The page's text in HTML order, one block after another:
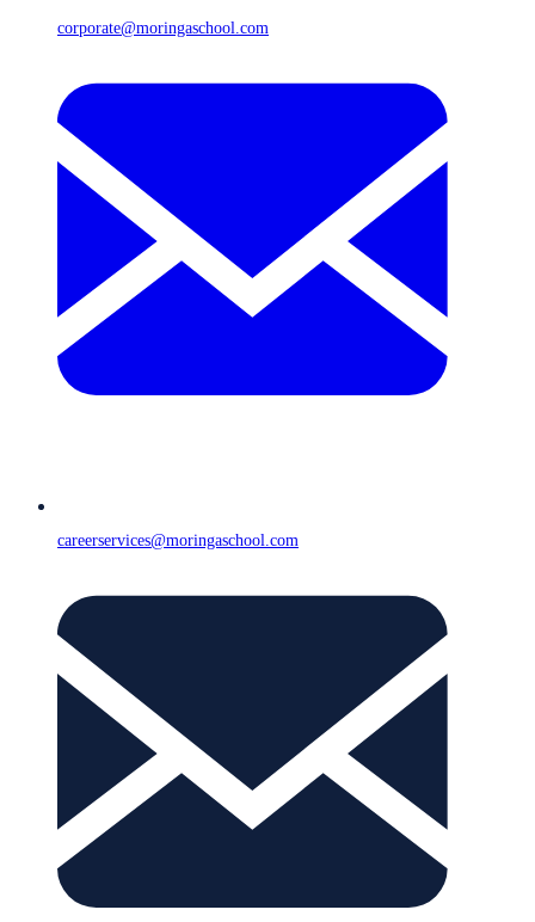
corporate@moringaschool.com
careerservices@moringaschool.com